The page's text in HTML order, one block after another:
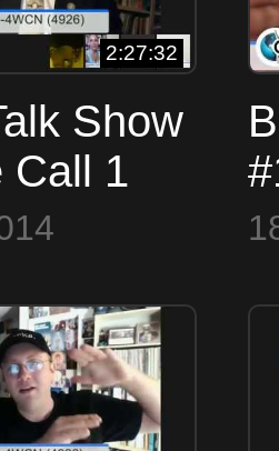
2:27:32
Show
Call 1